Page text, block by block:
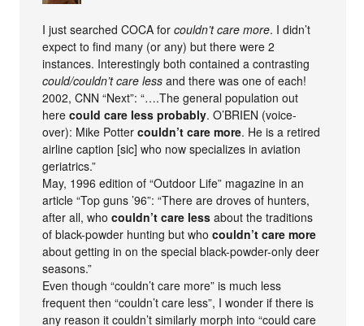
I just searched COCA forcouldn’t care more. I didn’t
expect to find many (or any) but there were 2
instances. Interestingly both contained a contrasting
could/couldn’t care less and there was one of each!
2002, CNN “Next”: “….The general population out
herecould care less probably. O’BRIEN (voice-
over): Mike Pottercouldn’t care more. He is a retired
airline caption [sic] who now specializes in aviation
geriatrics.”
May, 1996 edition of “Outdoor Life” magazine in an
article “Top guns ’96”: “There are droves of hunters,
after all, whocouldn’t care less about the traditions
of black-powder hunting but whocouldn’t care more
about getting in on the special black-powder-only deer
seasons.”
Even though “couldn’t care more” is much less
frequent then “couldn’t care less”, I wonder if there is
any reason it couldn’t similarly morph into “could care